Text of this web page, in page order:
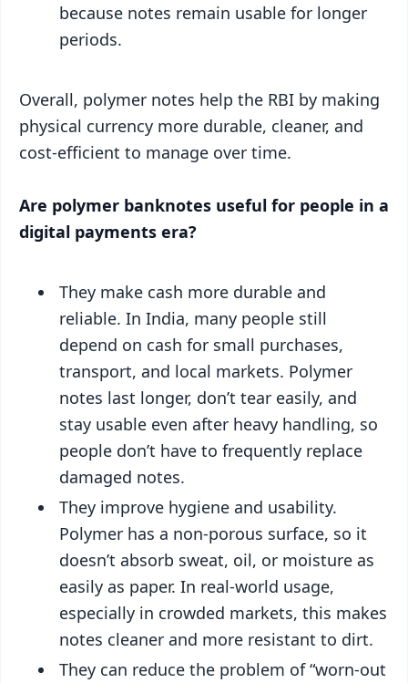
because notes remain usable for longer
periods.
Overall, polymer notes help the RBI by making
physical currency more durable, cleaner, and
cost-efficient to manage over time.
Are polymer banknotes useful for people in a
digital payments era?
They make cash more durable and
reliable. In India, many people still
depend on cash for small purchases,
transport, and local markets. Polymer
notes last longer, don’t tear easily, and
stay usable even after heavy handling, so
people don’t have to frequently replace
damaged notes.
They improve hygiene and usability.
Polymer has a non-porous surface, so it
doesn’t absorb sweat, oil, or moisture as
easily as paper. In real-world usage,
especially in crowded markets, this makes
notes cleaner and more resistant to dirt.
They can reduce the problem of “worn-out